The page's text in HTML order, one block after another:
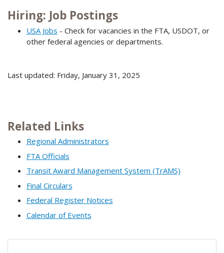
Hiring: Job Postings
USA Jobs - Check for vacancies in the FTA, USDOT, or
other federal agencies or departments.
Last updated: Friday, January 31, 2025
Related Links
Regional Administrators
FTA Officials
Transit Award Management System (TrAMS)
Final Circulars
Federal Register Notices
Calendar of Events